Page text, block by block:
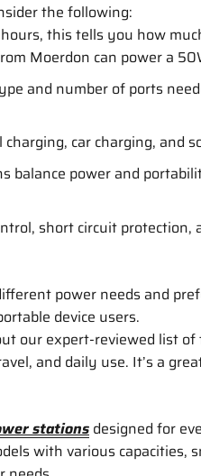
the following:
this tells you how
Moerdon can power a
and number of ports
car charging, and
balance power and
short circuit
power needs and
device users.
our expert-reviewed list of
and daily use. It’s a
stationsdesigned for
with various capacities,